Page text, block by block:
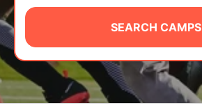
CAMP STORE
LOGIN
VIEW CART
SEARCH CAMPS